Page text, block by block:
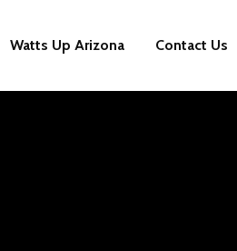
Watts Up Arizona Contact Us